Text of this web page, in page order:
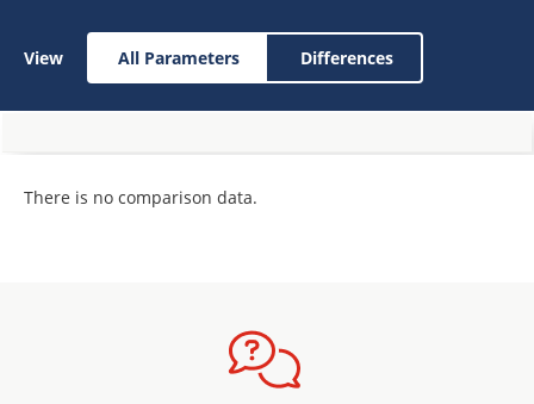
View All Parameters Differences
There is no comparison data.